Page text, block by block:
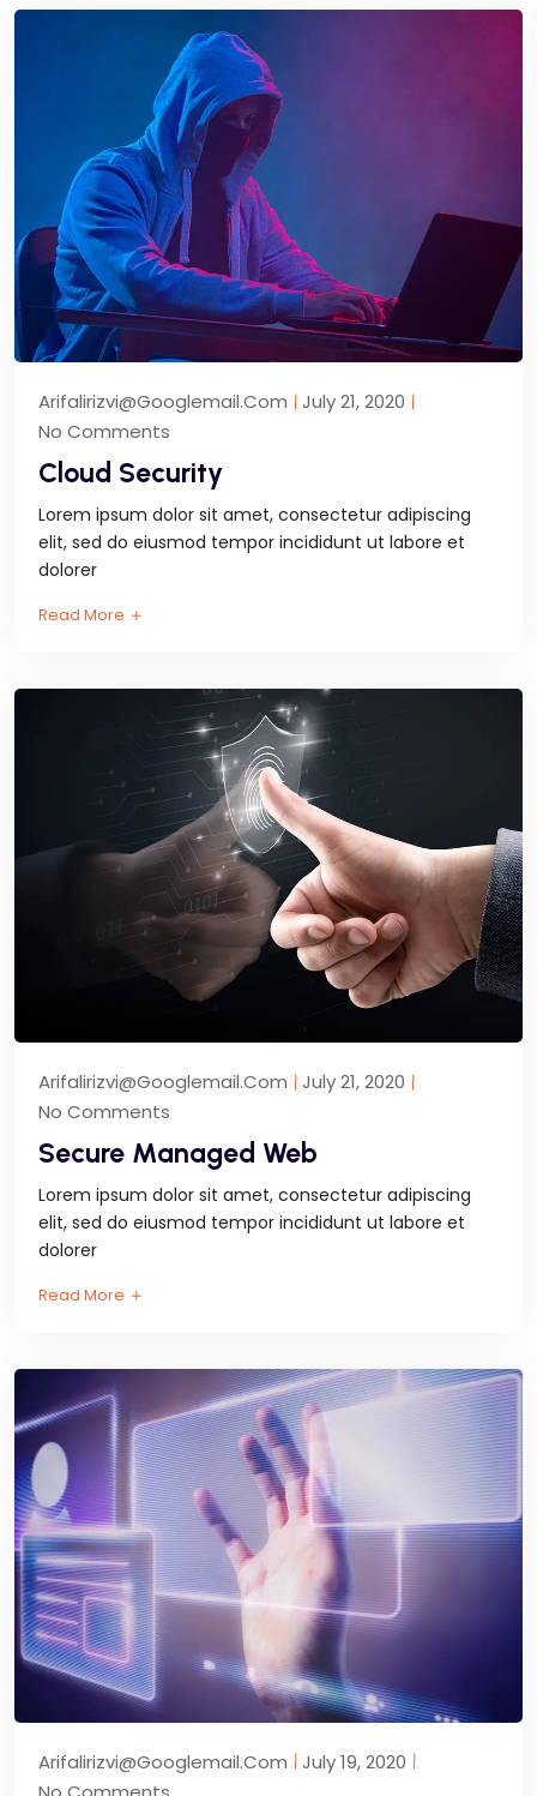
Arifalirizvi@googlemail.com
July 21, 2020
No Comments
Cloud Security
Lorem ipsum dolor sit amet, consectetur adipiscing
elit, sed do eiusmod tempor incididunt ut labore et
dolorer
Read More
Arifalirizvi@googlemail.com
July 21, 2020
No Comments
Secure Managed Web
Lorem ipsum dolor sit amet, consectetur adipiscing
elit, sed do eiusmod tempor incididunt ut labore et
dolorer
Read More
Arifalirizvi@googlemail.com
July 19, 2020